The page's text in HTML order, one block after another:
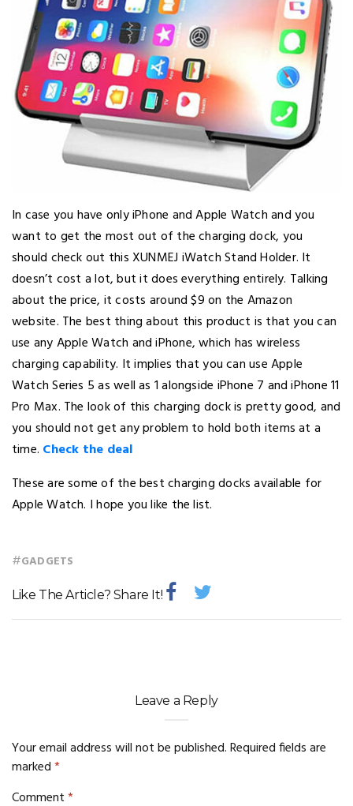
In case you have only iPhone and Apple Watch and you
want to get the most out of the charging dock, you
should check out this XUNMEJ iWatch Stand Holder. It
doesn’t cost a lot, but it does everything entirely. Talking
about the price, it costs around $9 on the Amazon
website. The best thing about this product is that you can
use any Apple Watch and iPhone, which has wireless
charging capability. It implies that you can use Apple
Watch Series 5 as well as 1 alongside iPhone 7 and iPhone 11
Pro Max. The look of this charging dock is pretty good, and
you should not get any problem to hold both items at a
time. Check the deal
These are some of the best charging docks available for
Apple Watch. I hope you like the list.
#GADGETS
Like The Article? Share It!
Leave a Reply
Your email address will not be published.Required fields are
marked*
Comment*